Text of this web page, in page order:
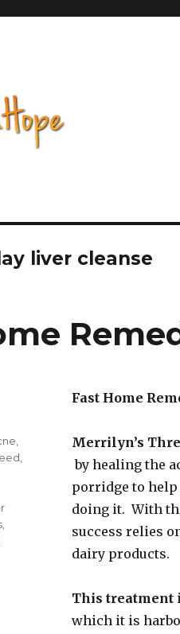
liver cleanse
Fast Home
Merrilyn’s
by healing the
porridge to help
doing it. With
success relies
dairy products.
This treatment
which it is